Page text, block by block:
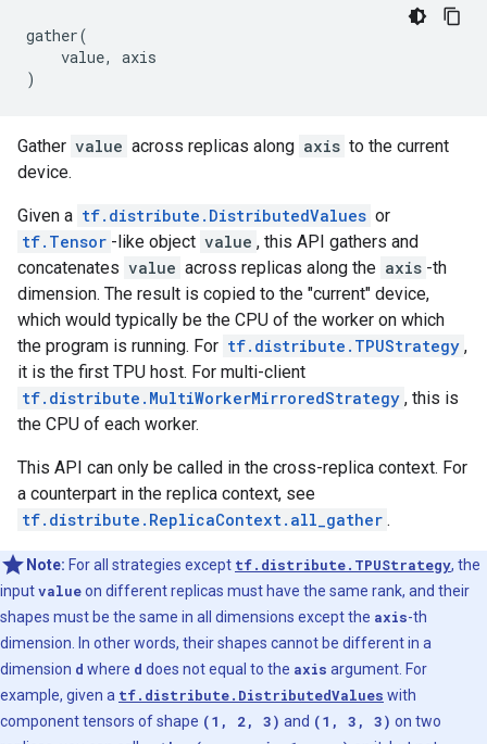
gather(
value,
axis
)
Gather value across replicas along axis to the current
device.
Given a tf.distribute.DistributedValues or
tf.Tensor -like object value , this API gathers and
concatenates value across replicas along the axis -th
dimension. The result is copied to the "current" device,
which would typically be the CPU of the worker on which
the program is running. For tf.distribute.TPUStrategy ,
it is the first TPU host. For multi-client
tf.distribute.MultiWorkerMirroredStrategy , this is
the CPU of each worker.
This API can only be called in the cross-replica context. For
a counterpart in the replica context, see
tf.distribute.ReplicaContext.all_gather .
Note: For all strategies except tf.distribute.TPUStrategy, the
inputvalueon different replicas must have the same rank, and their
shapes must be the same in all dimensions except the axis-th
dimension. In other words, their shapes cannot be different in a
dimension d where d does not equal to the axis argument. For
example, given a tf.distribute.DistributedValues with
component tensors of shape (1, 2, 3) and (1, 3, 3) on two